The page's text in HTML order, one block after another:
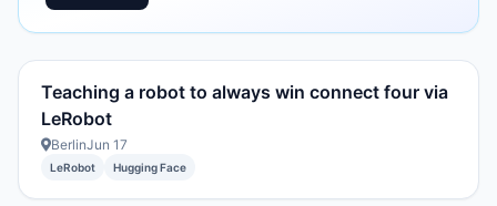
Teaching a robot to always win connect four via
LeRobot
BerlinJun 17
LeRobot Hugging Face